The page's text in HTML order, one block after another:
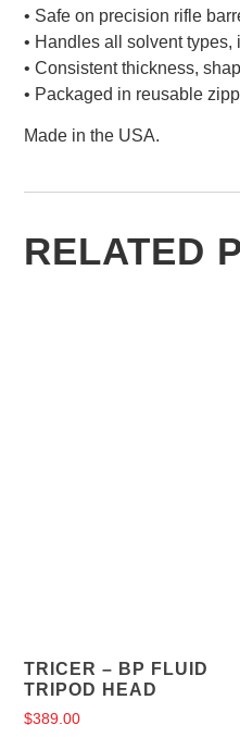
• Safe on precision rifle
• Handles all solvent
• Consistent thickness,
• Packaged in reusable
Made in the USA.
RELATED
TRICER – BP FLUID
TRIPOD HEAD
$389.00